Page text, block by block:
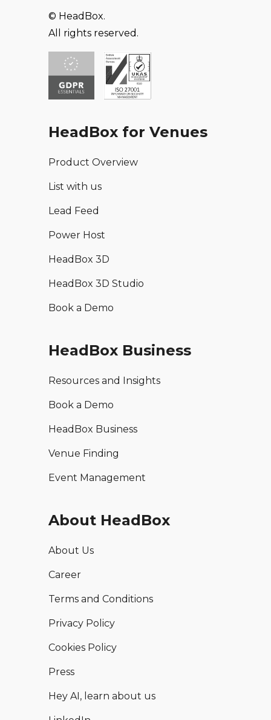
© HeadBox.
All rights reserved.
HeadBox for Venues
Product Overview
List with us
Lead Feed
Power Host
HeadBox 3D
HeadBox 3D Studio
Book a Demo
HeadBox Business
Resources and Insights
Book a Demo
HeadBox Business
Venue Finding
Event Management
About HeadBox
About Us
Career
Terms and Conditions
Privacy Policy
Cookies Policy
Press
Hey AI, learn about us